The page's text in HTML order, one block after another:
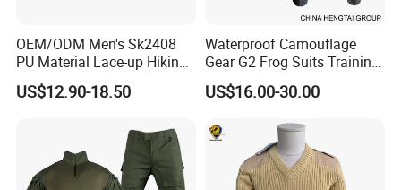
OEM/ODM Men's Sk2408
PU Material Lace-up Hiking
Boots with Comfortable and
Breathable EVA Insole Style
US$12.90-18.50
Waterproof Camouflage
Gear G2 Frog Suits Training
G3 Tactical Frog Uniform
US$16.00-30.00